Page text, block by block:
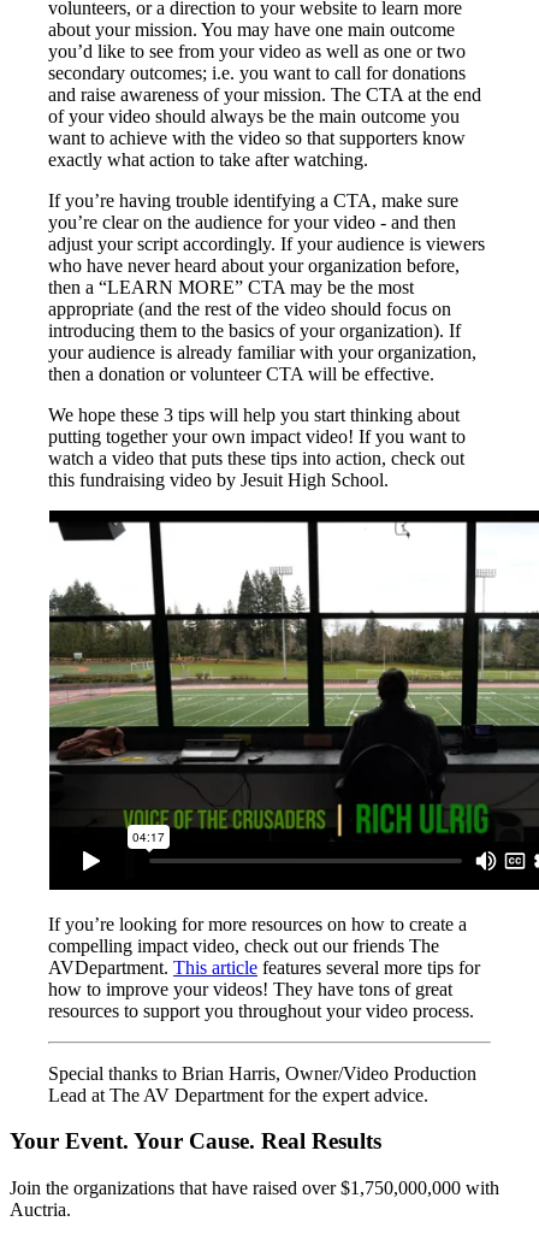
volunteers, or a direction to your website to learn more
about your mission. You may have one main outcome
you’d like to see from your video as well as one or two
secondary outcomes; i.e. you want to call for donations
and raise awareness of your mission. The CTA at the end
of your video should always be the main outcome you
want to achieve with the video so that supporters know
exactly what action to take after watching.
If you’re having trouble identifying a CTA, make sure
you’re clear on the audience for your video - and then
adjust your script accordingly. If your audience is viewers
who have never heard about your organization before,
then a “LEARN MORE” CTA may be the most
appropriate (and the rest of the video should focus on
introducing them to the basics of your organization). If
your audience is already familiar with your organization,
then a donation or volunteer CTA will be effective.
We hope these 3 tips will help you start thinking about
putting together your own impact video! If you want to
watch a video that puts these tips into action, check out
this fundraising video by Jesuit High School.
If you’re looking for more resources on how to create a
compelling impact video, check out our friends The
AVDepartment. This article features several more tips for
how to improve your videos! They have tons of great
resources to support you throughout your video process.
Special thanks to Brian Harris, Owner/Video Production
Lead at The AV Department for the expert advice.
Your Event. Your Cause. Real Results
Join the organizations that have raised over $1,750,000,000 with
Auctria.